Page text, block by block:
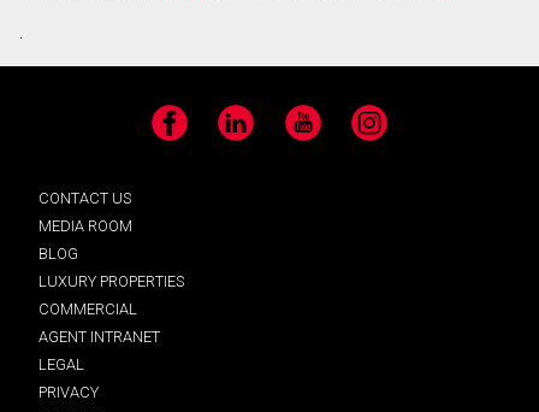
.
Facebook LinkedIn YouTube Instagram
CONTACT US
MEDIA ROOM
BLOG
LUXURY PROPERTIES
COMMERCIAL
AGENT INTRANET
LEGAL
PRIVACY